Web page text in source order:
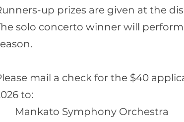
up prizes are given at the
solo concerto winner will
mail a check for the $40
to:
Mankato Symphony Orchestra